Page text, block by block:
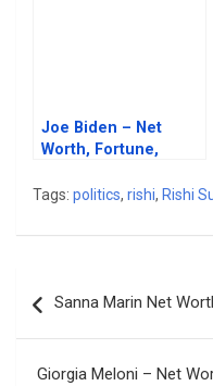
Joe Biden – Net
Worth, Fortune,
Life
Tags: politics, rishi, Rishi
navigation
Sanna Marin Net
Giorgia Meloni – Net